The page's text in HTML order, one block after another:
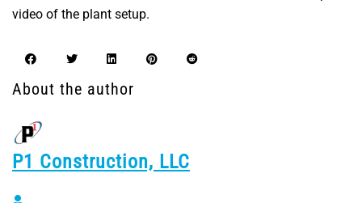
video of the plant setup.
About the author
P1 Construction, LLC